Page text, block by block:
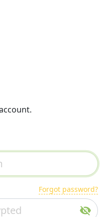
Forgot password?